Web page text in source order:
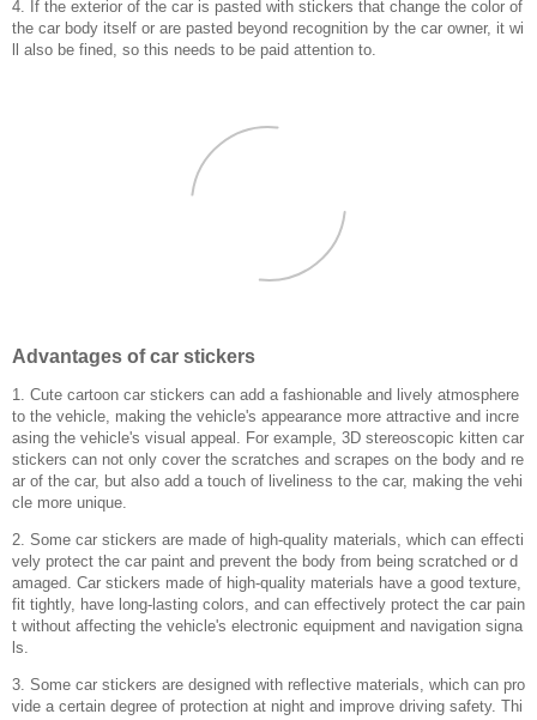
4. If the exterior of the car is pasted with stickers that change the color of
the car body itself or are pasted beyond recognition by the car owner, it wi
ll also be fined, so this needs to be paid attention to.
Advantages of car stickers
1. Cute cartoon car stickers can add a fashionable and lively atmosphere
to the vehicle, making the vehicle's appearance more attractive and incre
asing the vehicle's visual appeal. For example, 3D stereoscopic kitten car
stickers can not only cover the scratches and scrapes on the body and re
ar of the car, but also add a touch of liveliness to the car, making the vehi
cle more unique.
2. Some car stickers are made of high-quality materials, which can effecti
vely protect the car paint and prevent the body from being scratched or d
amaged. Car stickers made of high-quality materials have a good texture,
fit tightly, have long-lasting colors, and can effectively protect the car pain
t without affecting the vehicle's electronic equipment and navigation signa
ls.
3. Some car stickers are designed with reflective materials, which can pro
vide a certain degree of protection at night and improve driving safety. Thi